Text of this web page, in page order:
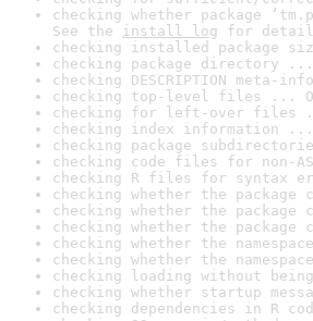
checking whether package
See the install log for
checking installed package
checking package directory ...
checking DESCRIPTION meta-
checking top-level files ...
checking for left-over files
checking index information ...
checking package
checking code files for non-
checking R files for syntax
checking whether the
checking whether the
checking whether the
checking whether the
checking whether the
checking loading without
checking whether startup
checking dependencies in R